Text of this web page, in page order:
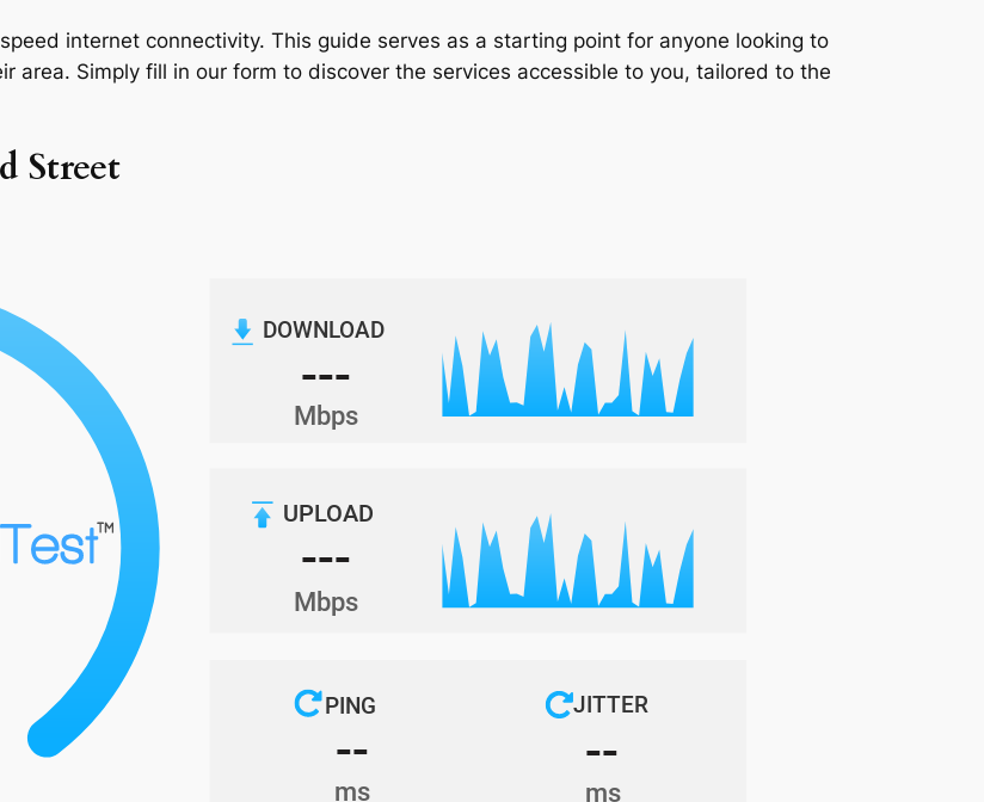
internet connectivity. This guide serves as a starting point for anyone looking to
area. Simply fill in our form to discover the services accessible to you, tailored to the
Street